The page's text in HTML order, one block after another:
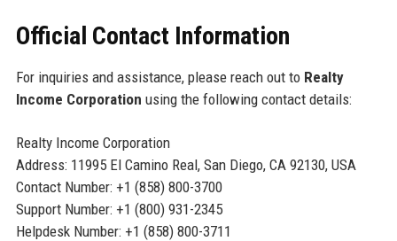
Official Contact Information
For inquiries and assistance, please reach out to Realty
Income Corporation using the following contact details:
Realty Income Corporation
Address: 11995 El Camino Real, San Diego, CA 92130, USA
Contact Number: +1 (858) 800-3700
Support Number: +1 (800) 931-2345
Helpdesk Number: +1 (858) 800-3711